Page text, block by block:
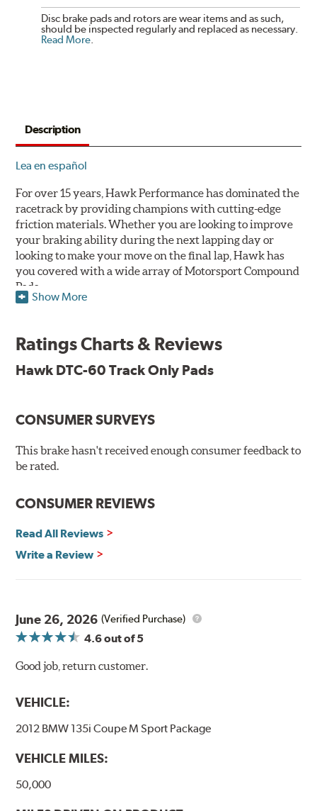
Disc brake pads and rotors are wear items and as such,
should be inspected regularly and replaced as necessary.
Read More.
Description
Lea en español
For over 15 years, Hawk Performance has dominated the
racetrack by providing champions with cutting-edge
friction materials. Whether you are looking to improve
your braking ability during the next lapping day or
looking to make your move on the final lap, Hawk has
you covered with a wide array of Motorsport Compound
Pads.
recommended for street use.
DTC-60
Torque:High
excellent torque control and modulation for wheel-to-
wheel competition. DTC-60 can be combined with the
Show More
Ratings Charts & Reviews
Hawk DTC-60 Track Only Pads
CONSUMER SURVEYS
This brake hasn't received enough consumer feedback to
be rated.
CONSUMER REVIEWS
Read All Reviews
Write a Review
June 26, 2026 (Verified Purchase)
4.6out of 5
Good job, return customer.
VEHICLE:
2012 BMW 135i Coupe M Sport Package
VEHICLE MILES:
50,000